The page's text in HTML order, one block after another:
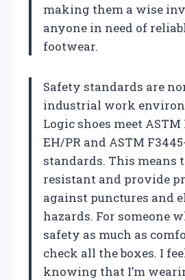
making them a wise
anyone in need of
footwear.
Safety standards are
industrial work
Logic shoes meet ASTM
EH/PR and ASTM
standards. This means
resistant and provide
against punctures and
hazards. For someone
safety as much as
check all the boxes. I
knowing that I’m